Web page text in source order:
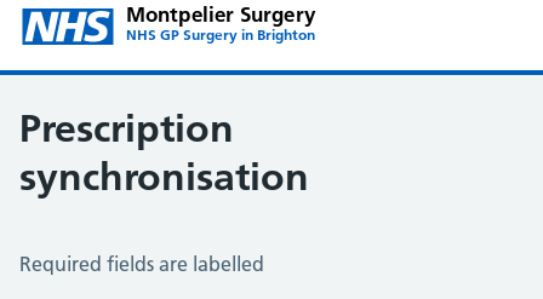
Montpelier Surgery
NHS GP Surgery in Brighton
Prescription
synchronisation
Prescription Synchronisation
Required fields are labelled